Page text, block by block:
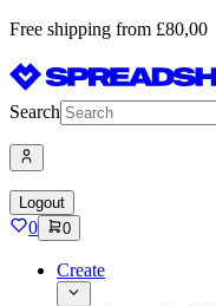
Free shipping from £80,00
Search
Logout
0 0
Create